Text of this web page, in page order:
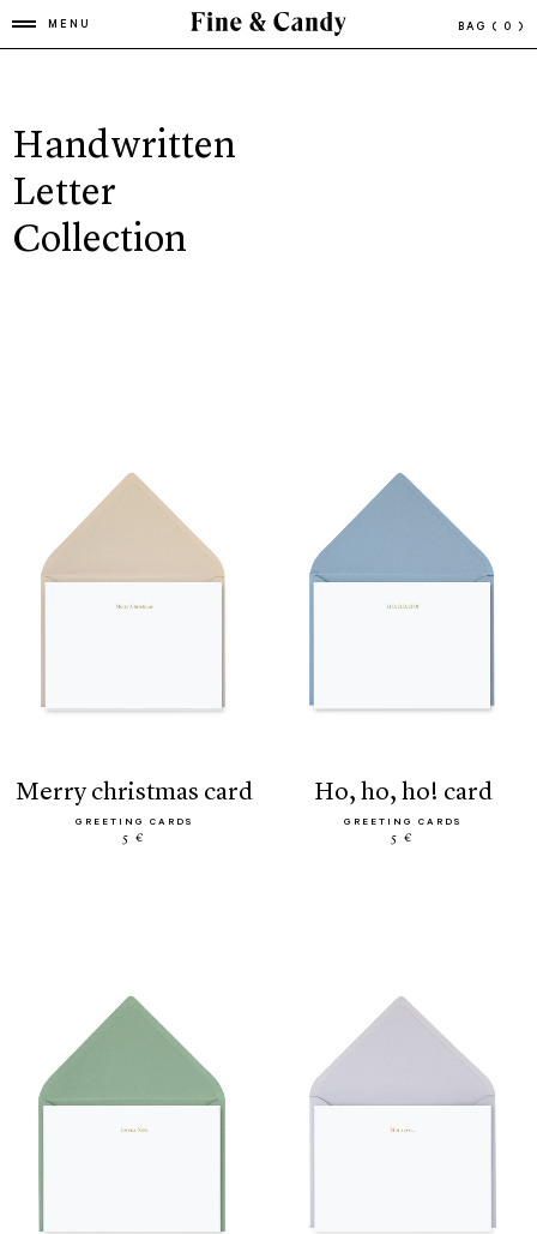
MENU BAG ( 0 )
Handwritten
Letter
Collection
merry christmas card
GREETING CARDS
5 €
ho, ho, ho! card
GREETING CARDS
5 €